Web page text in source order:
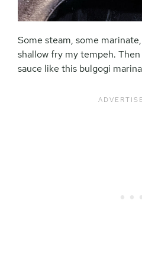
Some steam, some
shallow fry my tempeh.
sauce like this bulgogi